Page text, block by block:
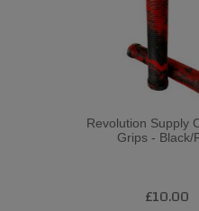
Revolution Supply
Grips - Black/
£10.00